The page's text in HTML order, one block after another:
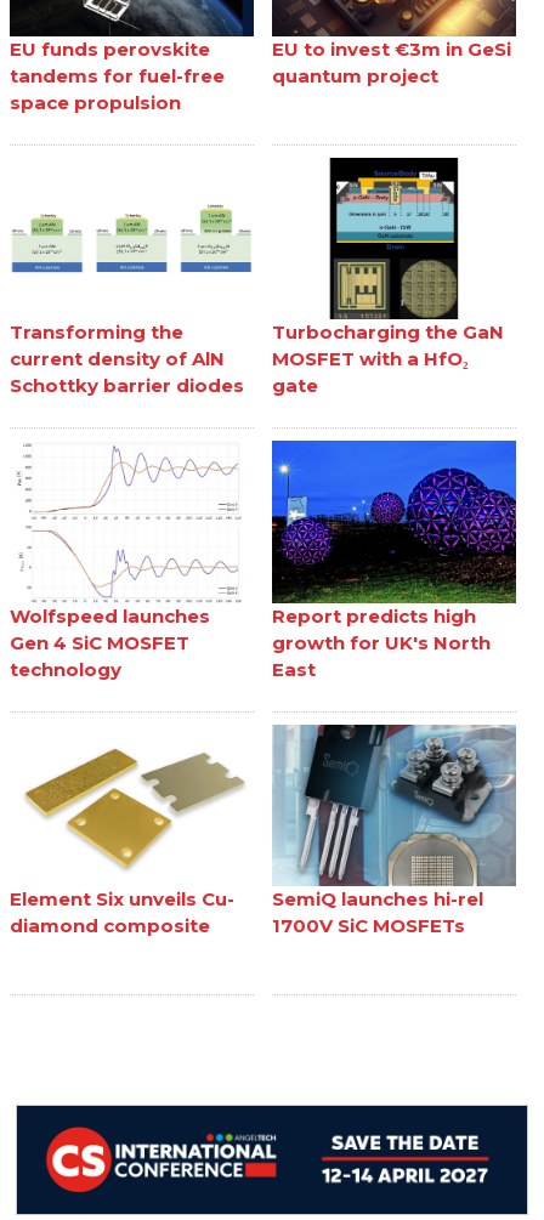
EU funds perovskite
tandems for fuel-free
space propulsion
EU to invest €3m in GeSi
quantum project
Transforming the
current density of AlN
Schottky barrier diodes
Turbocharging the GaN
MOSFET with a HfO₂
gate
Wolfspeed launches
Gen 4 SiC MOSFET
technology
Report predicts high
growth for UK's North
East
Element Six unveils Cu-
diamond composite
SemiQ launches hi-rel
1700V SiC MOSFETs